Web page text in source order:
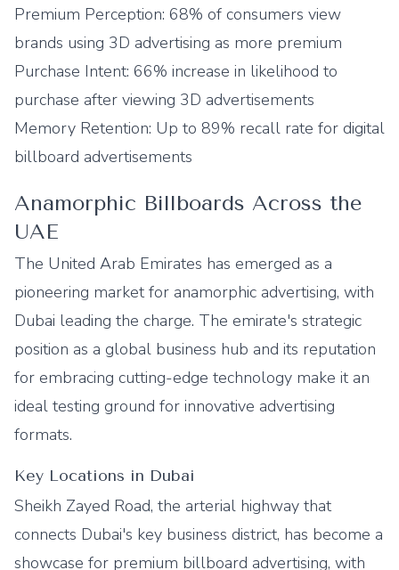
Premium Perception: 68% of consumers view
brands using 3D advertising as more premium
Purchase Intent: 66% increase in likelihood to
purchase after viewing 3D advertisements
Memory Retention: Up to 89% recall rate for digital
billboard advertisements
Anamorphic Billboards Across the
UAE
The United Arab Emirates has emerged as a
pioneering market for anamorphic advertising, with
Dubai leading the charge. The emirate's strategic
position as a global business hub and its reputation
for embracing cutting-edge technology make it an
ideal testing ground for innovative advertising
formats.
Key Locations in Dubai
Sheikh Zayed Road, the arterial highway that
connects Dubai's key business district, has become a
showcase for premium billboard advertising, with